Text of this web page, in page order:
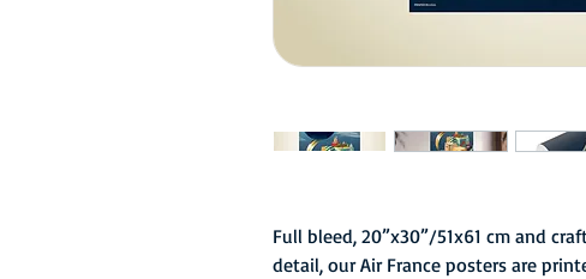
Full bleed, 20”x30”/51x61 cm and
detail, our Air France posters are